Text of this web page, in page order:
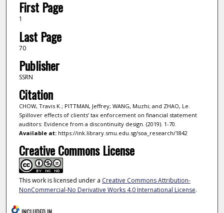
First Page
1
Last Page
70
Publisher
SSRN
Citation
CHOW, Travis K.; PITTMAN, Jeffrey; WANG, Muzhi; and ZHAO, Le.
Spillover effects of clients’ tax enforcement on financial statement
auditors: Evidence from a discontinuity design. (2019). 1-70.
Available at:https://ink.library.smu.edu.sg/soa_research/1842
Creative Commons License
This work is licensed under a Creative Commons Attribution-
NonCommercial-No Derivative Works 4.0 International License.